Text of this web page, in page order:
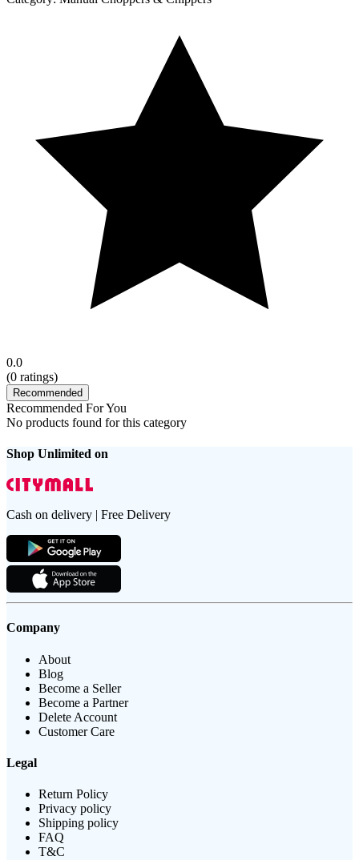
0.0
(0 ratings)
Recommended
Recommended For You
No products found for this category
Shop Unlimited on
Cash on delivery | Free Delivery
Company
About
Blog
Become a Seller
Become a Partner
Delete Account
Customer Care
Legal
Return Policy
Privacy policy
Shipping policy
FAQ
T&C